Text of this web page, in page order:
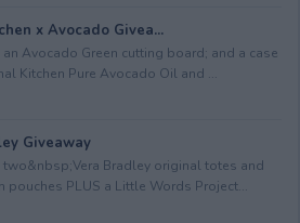
x Avocado Givea...
an Avocado Green cutting board; and a case
Kitchen Pure Avocado Oil and ...
Giveaway
two&nbsp;Vera Bradley original totes and
pouches PLUS a Little Words Project...